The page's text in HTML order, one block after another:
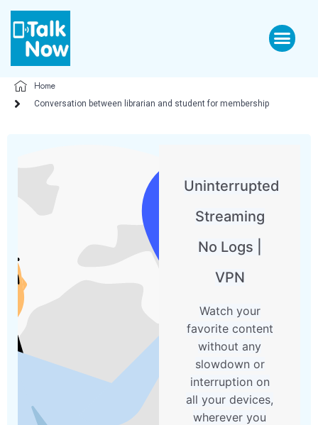
Home
Conversation between librarian and student for membership
Uninterrupted
Streaming
No Logs |
VPN
Watch your
favorite content
without any
slowdown or
interruption on
all your devices,
wherever you